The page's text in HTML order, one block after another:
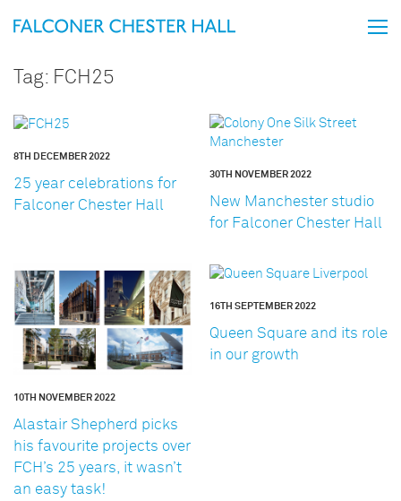
Tag: FCH25
8TH DECEMBER 2022
25 year celebrations for
Falconer Chester Hall
30TH NOVEMBER 2022
New Manchester studio
for Falconer Chester Hall
10TH NOVEMBER 2022
Alastair Shepherd picks
his favourite projects over
FCH’s 25 years, it wasn’t
an easy task!
16TH SEPTEMBER 2022
Queen Square and its role
in our growth